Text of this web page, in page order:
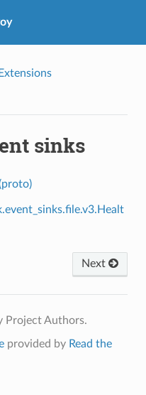
Extensions
sinks
Next
Project Authors.
provided by Read the